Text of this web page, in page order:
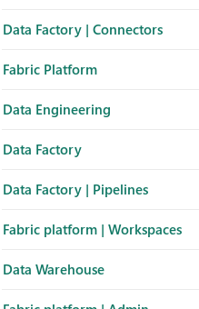
Data Factory | Connectors
Fabric Platform
Data Engineering
Data Factory
Data Factory | Pipelines
Fabric platform | Workspaces
Data Warehouse